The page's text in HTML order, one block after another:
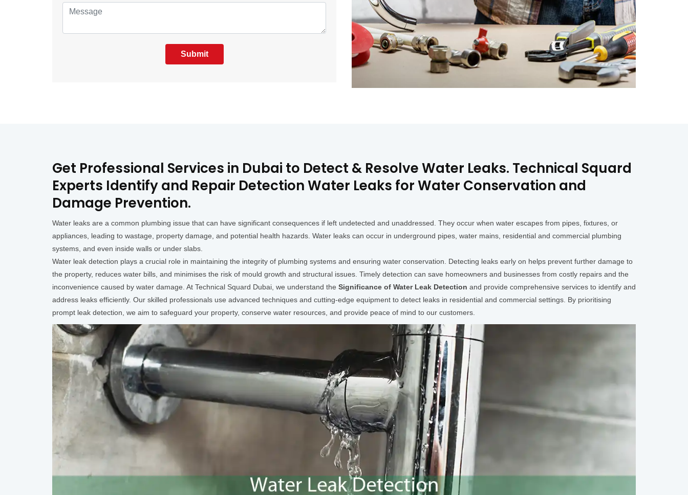
Submit
Get Professional Services in Dubai to Detect & Resolve Water Leaks. Technical Squard
Experts Identify and Repair Detection Water Leaks for Water Conservation and
Damage Prevention.
Water leaks are a common plumbing issue that can have significant consequences if left undetected and unaddressed. They occur when water escapes from pipes, fixtures, or
appliances, leading to wastage, property damage, and potential health hazards. Water leaks can occur in underground pipes, water mains, residential and commercial plumbing
systems, and even inside walls or under slabs.
Water leak detection plays a crucial role in maintaining the integrity of plumbing systems and ensuring water conservation. Detecting leaks early on helps prevent further damage to
the property, reduces water bills, and minimises the risk of mould growth and structural issues. Timely detection can save homeowners and businesses from costly repairs and the
inconvenience caused by water damage. At Technical Squard Dubai, we understand the Significance of Water Leak Detection and provide comprehensive services to identify and
address leaks efficiently. Our skilled professionals use advanced techniques and cutting-edge equipment to detect leaks in residential and commercial settings. By prioritising
prompt leak detection, we aim to safeguard your property, conserve water resources, and provide peace of mind to our customers.